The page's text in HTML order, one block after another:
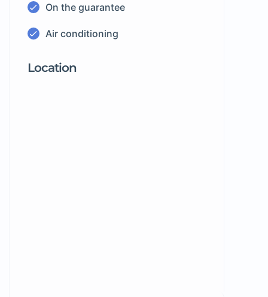
On the guarantee
Air conditioning
Location